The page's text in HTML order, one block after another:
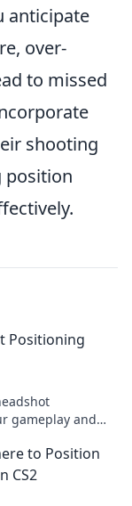
anticipate
over-
to missed
shooting
position
Positioning
gameplay and
to Position
CS2